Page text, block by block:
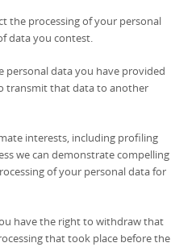
the processing of your personal
data you contest.
personal data you have provided
transmit that data to another
interests, including profiling
we can demonstrate compelling
of your personal data for
have the right to withdraw that
that took place before the